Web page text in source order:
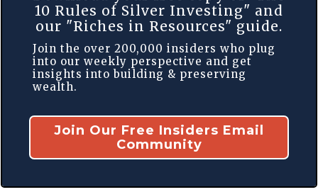
10 Rules of Silver Investing" and
our "Riches in Resources" guide.
Join the over 200,000 insiders who plug
into our weekly perspective and get
insights into building & preserving
wealth.
Join Our Free Insiders Email
Community